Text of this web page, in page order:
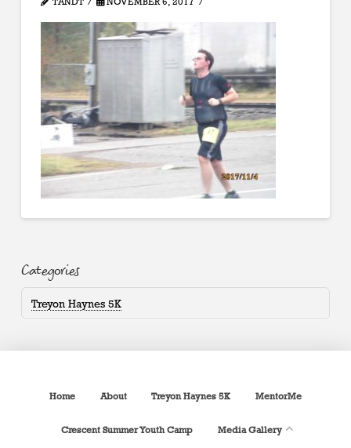
Categories
Treyon Haynes 5K
Home About Treyon Haynes 5K MentorMe
Crescent Summer Youth Camp Media Gallery